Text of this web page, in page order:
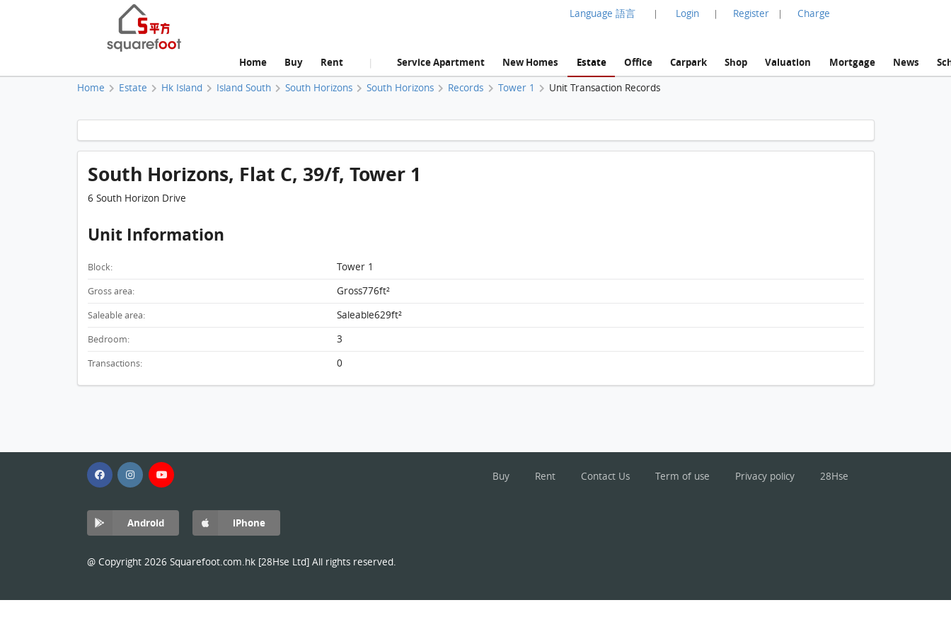
Language 語言 | Login | Register | Charge
Home Buy Rent | Service Apartment New Homes Estate Office Carpark Shop Valuation Mortgage News
Home Estate Hk Island Island South South Horizons South Horizons Records Tower 1 Unit Transaction Records
South Horizons, Flat C, 39/f, Tower 1 FloorPlan
South Horizons, Flat C, 39/f, Tower 1
6 South Horizon Drive
Unit Information
Block: Tower 1
Gross area: Gross776ft²
Saleable area: Saleable629ft²
Bedroom: 3
Transactions: 0
Buy Rent Contact Us Term of use Privacy policy 28Hse
Android iPhone
@ Copyright 2026 Squarefoot.com.hk [28Hse Ltd] All rights reserved.